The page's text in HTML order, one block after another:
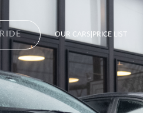
OUR CARS|PRICE LIST